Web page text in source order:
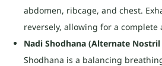
abdomen, ribcage, and chest.
reversely, allowing for a
Nadi Shodhana (Alternate
Shodhana is a balancing